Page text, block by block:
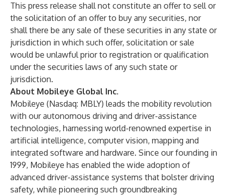
This press release shall not constitute an offer to sell or
the solicitation of an offer to buy any securities, nor
shall there be any sale of these securities in any state or
jurisdiction in which such offer, solicitation or sale
would be unlawful prior to registration or qualification
under the securities laws of any such state or
jurisdiction.
About Mobileye Global Inc.
Mobileye (Nasdaq: MBLY) leads the mobility revolution
with our autonomous driving and driver-assistance
technologies, harnessing world-renowned expertise in
artificial intelligence, computer vision, mapping and
integrated software and hardware. Since our founding in
1999, Mobileye has enabled the wide adoption of
advanced driver-assistance systems that bolster driving
safety, while pioneering such groundbreaking